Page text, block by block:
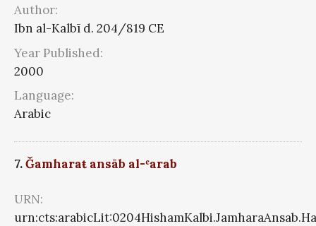
Author:
Ibn al-Kalbī d. 204/819 CE
Year Published:
2000
Language:
Arabic
7.Ǧamharaŧ ansāb al-ʿarab
URN: